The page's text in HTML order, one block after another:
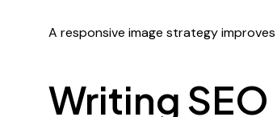
A responsive image strategy
Writing